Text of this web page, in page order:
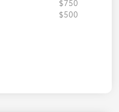
$750
$500